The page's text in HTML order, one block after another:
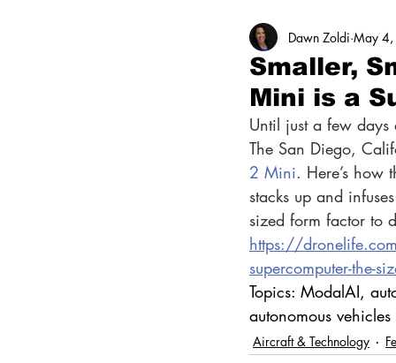
Counter-UAS Drone
Research & Development
Smaller,
Mini is a
Dawn Zoldi May
Until just a few days
The San Diego,
2 Mini. Here’s how
stacks up and
sized form factor to
https://
supercomputer-the-
Topics: ModalAI,
autonomous vehicles
Aircraft & Technology